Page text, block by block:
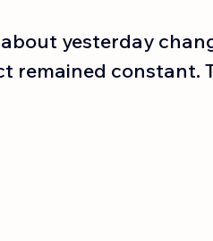
yesterday
remained constant.